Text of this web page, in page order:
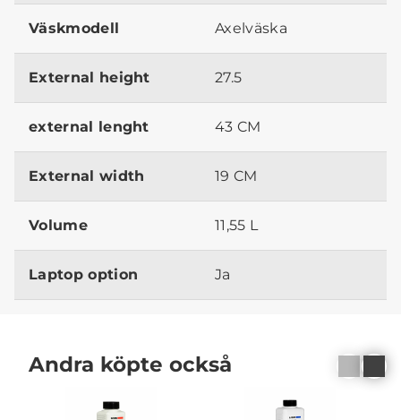
Väskmodell Axelväska
External height 27.5
external lenght 43 CM
External width 19 CM
Volume 11,55 L
Laptop option Ja
Andra köpte också